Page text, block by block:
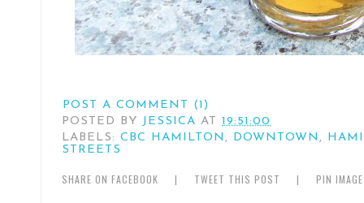
POST A COMMENT (1)
POSTED BY JESSICA AT 19:51:00
LABELS: CBC HAMILTON , DOWNTOWN ,
STREETS
SHARE ON FACEBOOK | TWEET THIS POST | PIN